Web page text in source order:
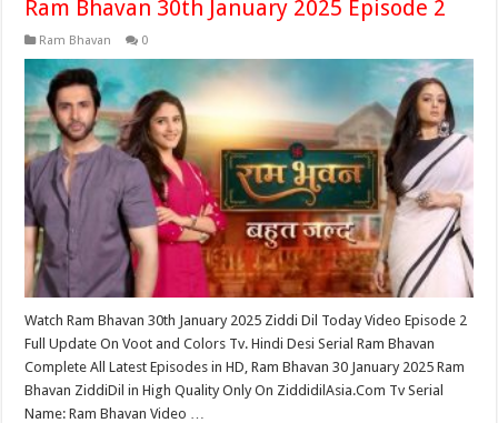
Ram Bhavan 30th January 2025 Episode 2
Ram Bhavan 0
Watch Ram Bhavan 30th January 2025 Ziddi Dil Today Video Episode 2
Full Update On Voot and Colors Tv. Hindi Desi Serial Ram Bhavan
Complete All Latest Episodes in HD, Ram Bhavan 30 January 2025 Ram
Bhavan ZiddiDil in High Quality Only On ZiddidilAsia.Com Tv Serial
Name: Ram Bhavan Video …